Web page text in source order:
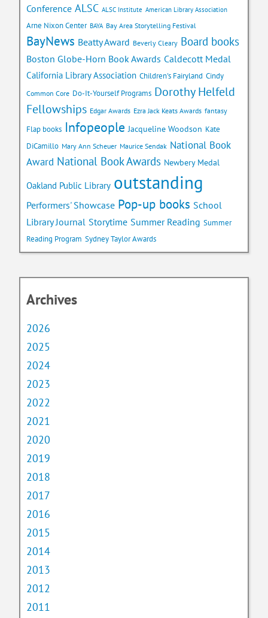
Conference ALSC ALSC Institute American Library Association
Arne Nixon Center BAYA Bay Area Storytelling Festival
BayNews Beatty Award Beverly Cleary Board books
Boston Globe-Horn Book Awards Caldecott Medal
California Library Association Children's Fairyland Cindy
Common Core Do-It-Yourself Programs Dorothy Helfeld
Fellowships Edgar Awards Ezra Jack Keats Awards fantasy
Flap books Infopeople Jacqueline Woodson Kate
DiCamillo Mary Ann Scheuer Maurice Sendak National Book
Award National Book Awards Newbery Medal
Oakland Public Library outstanding
Performers' Showcase Pop-up books School
Library Journal Storytime Summer Reading Summer
Reading Program Sydney Taylor Awards
Archives
2026
2025
2024
2023
2022
2021
2020
2019
2018
2017
2016
2015
2014
2013
2012
2011